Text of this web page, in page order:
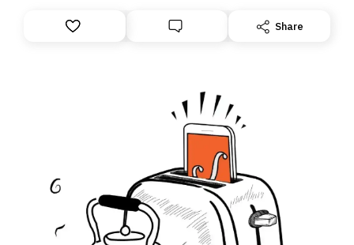
However, because we are changing platforms,
tomorrow’s email might land in the wrong folder. If you
Share